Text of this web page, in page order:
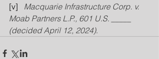
[v]
Macquarie Infrastructure Corp. v.
Moab Partners L.P., 601 U.S. _____
(decided April 12, 2024).